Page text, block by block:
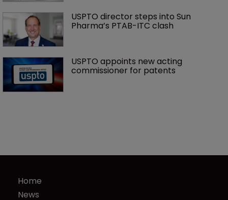
USPTO director steps into Sun
Pharma’s PTAB-ITC clash
USPTO appoints new acting
commissioner for patents
Home
News